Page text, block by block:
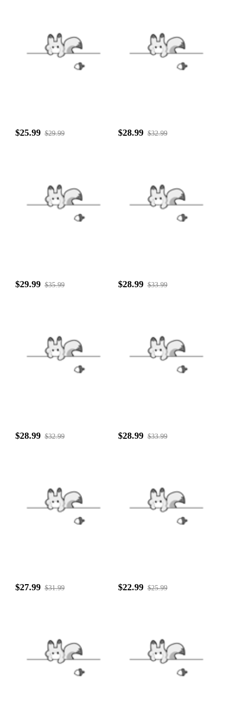
$25.99 $29.99 $28.99 $32.99
$29.99 $35.99 $28.99 $33.99
$28.99 $32.99 $28.99 $33.99
$27.99 $31.99 $22.99 $25.99